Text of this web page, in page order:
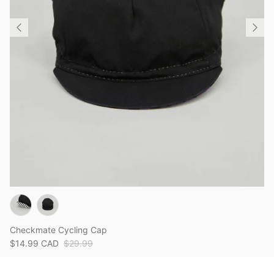
Checkmate Cycling Cap
$14.99 CAD $29.99